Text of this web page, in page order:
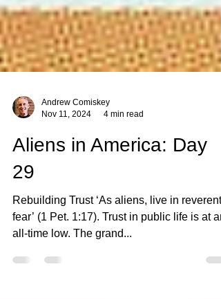
Nov 11, 2024
4 min read
Aliens in America: Day
29
Rebuilding Trust ‘As aliens, live in reverent
fear’ (1 Pet. 1:17). Trust in public life is at an
all-time low. The grand...